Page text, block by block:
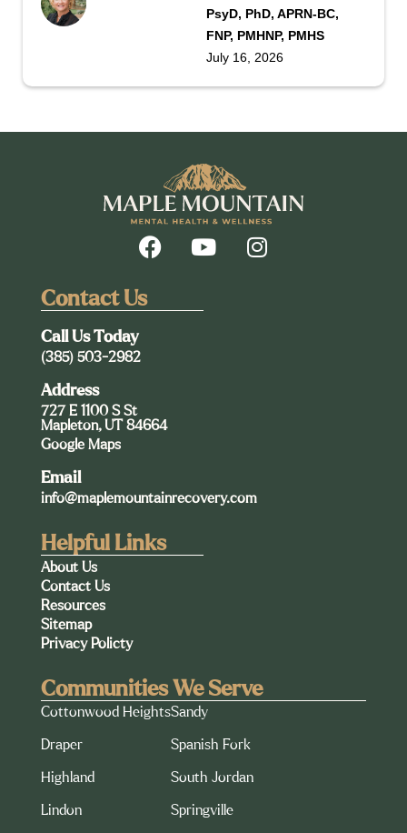
PsyD, PhD, APRN-BC,
FNP, PMHNP, PMHS
July 16, 2026
Contact Us
Call Us Today
(385) 503-2982
Address
727 E 1100 S St
Mapleton, UT 84664
Google Maps
Email
info@maplemountainrecovery.com
Helpful Links
About Us
Contact Us
Resources
Sitemap
Privacy Policty
Communities We Serve
Cottonwood Heights
Draper
Highland
Lindon
Sandy
Spanish Fork
South Jordan
Springville